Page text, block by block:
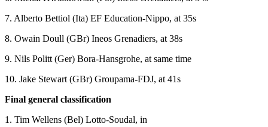
7. Alberto Bettiol (Ita) EF Education-Nippo, at 35s
8. Owain Doull (GBr) Ineos Grenadiers, at 38s
9. Nils Politt (Ger) Bora-Hansgrohe, at same time
10. Jake Stewart (GBr) Groupama-FDJ, at 41s
Final general classification
1. Tim Wellens (Bel) Lotto-Soudal, in